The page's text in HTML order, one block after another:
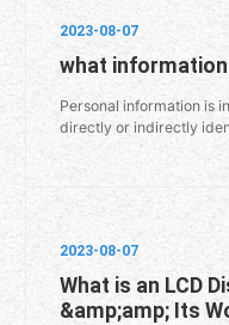
2023-08-07
what
Personal information is
directly or indirectly
2023-08-07
What is an LCD
&amp;amp; Its